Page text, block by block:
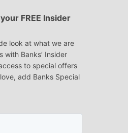
FREE Insider
look at what we are
with Banks’ Insider
to special offers
add Banks Special